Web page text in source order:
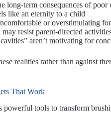
long-term consequences of poor
like an eternity to a child
or overstimulating
resist parent-directed
aren’t motivating for
realities rather than against
That Work
powerful tools to transform